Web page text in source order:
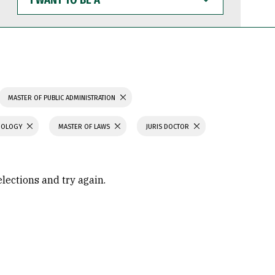
WANT
TO
BE
MASTER OF PUBLIC ADMINISTRATION
MASTER OF LAWS JURIS DOCTOR
and try again.